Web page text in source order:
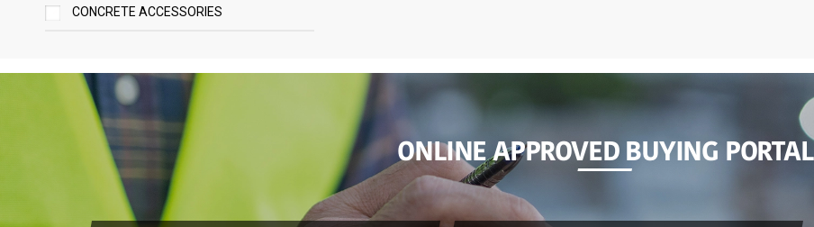
CONCRETE ACCESSORIES
ONLINE APPROVED BUYING PORTAL